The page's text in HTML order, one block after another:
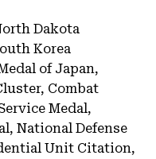
Dakota
Korea
of Japan,
Combat
Medal,
National Defense
Unit Citation,